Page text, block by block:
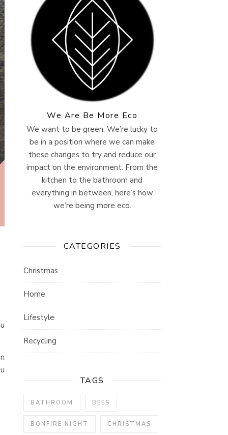
We Are Be More Eco
We want to be green. We’re lucky to
be in a position where we can make
these changes to try and reduce our
impact on the environment. From the
kitchen to the bathroom and
everything in between, here’s how
we’re being more eco.
CATEGORIES
Christmas
Home
Lifestyle
Recycling
TAGS
BATHROOM BEES
BONFIRE NIGHT CHRISTMAS